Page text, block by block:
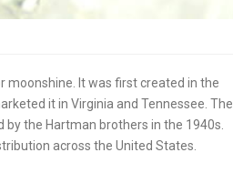
moonshine. It was first created in the
it in Virginia and Tennessee. The
by the Hartman brothers in the 1940s.
across the United States.